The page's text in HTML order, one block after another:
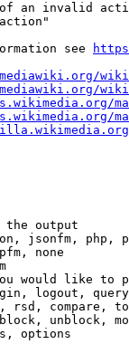
an invalid
see
the output
jsonfm, php,
none
would like to
logout,
rsd, compare,
unblock,
options